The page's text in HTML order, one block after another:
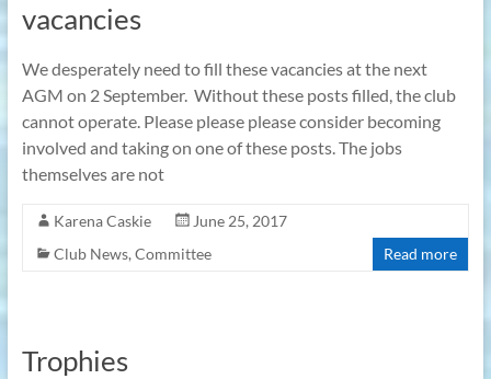
vacancies
We desperately need to fill these vacancies at the next
AGM on 2 September. Without these posts filled, the club
cannot operate. Please please please consider becoming
involved and taking on one of these posts. The jobs
themselves are not
Karena Caskie
June 25, 2017
Club News, Committee Read more
Trophies